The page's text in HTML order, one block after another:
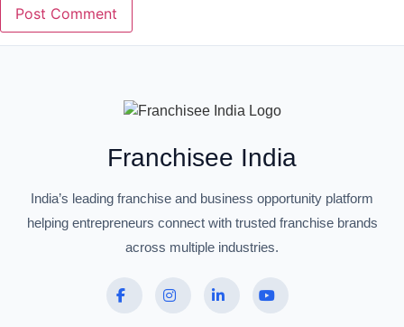
Franchisee India
India’s leading franchise and business opportunity platform
helping entrepreneurs connect with trusted franchise brands
across multiple industries.